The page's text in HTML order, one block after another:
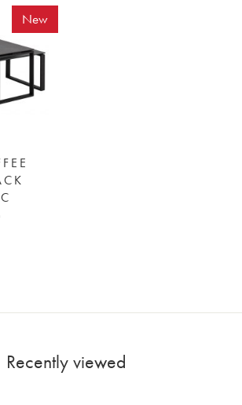
New
Recently viewed